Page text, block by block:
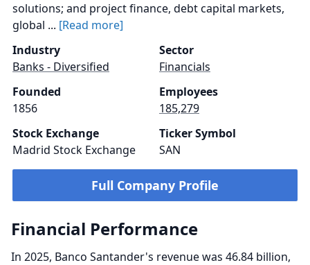
solutions; and project finance, debt capital markets,
global ... [Read more]
Industry
Banks - Diversified
Sector
Financials
Founded
1856
Employees
185,279
Stock Exchange
Madrid Stock Exchange
Ticker Symbol
SAN
Full Company Profile
Financial Performance
In 2025, Banco Santander's revenue was 46.84 billion,